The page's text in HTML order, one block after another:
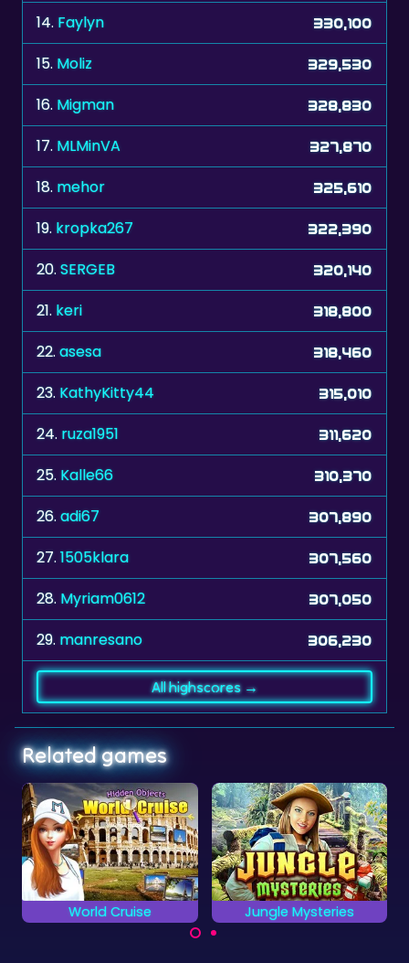
14. Faylyn 330,100
15. Moliz 329,530
16. Migman 328,830
17. MLMinVA 327,870
18. mehor 325,610
19. kropka267 322,390
20.SERGEB 320,140
21. keri 318,800
22.asesa 318,460
23. KathyKitty44 315,010
24. ruza1951 311,620
25. Kalle66 310,370
26.adi67 307,890
27.1505klara 307,560
28. Myriam0612 307,050
29. manresano 306,230
All highscores →
Related games
Jungle Mysteries 2048 Billiards